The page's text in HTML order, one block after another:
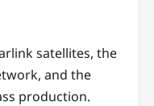
satellites, the
and the
production.